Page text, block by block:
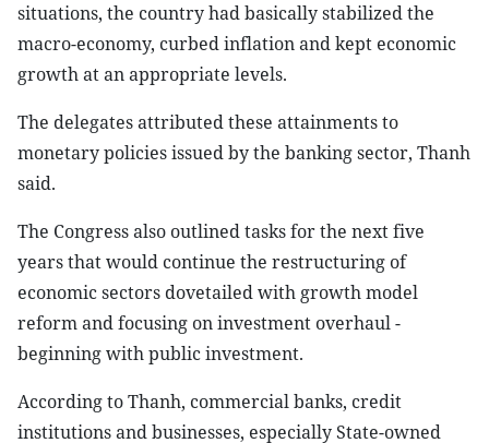
situations, the country had basically stabilized the
macro-economy, curbed inflation and kept economic
growth at an appropriate levels.
The delegates attributed these attainments to
monetary policies issued by the banking sector, Thanh
said.
The Congress also outlined tasks for the next five
years that would continue the restructuring of
economic sectors dovetailed with growth model
reform and focusing on investment overhaul -
beginning with public investment.
According to Thanh, commercial banks, credit
institutions and businesses, especially State-owned